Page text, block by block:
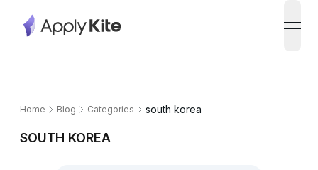
Home Blog Categories south korea
SOUTH KOREA